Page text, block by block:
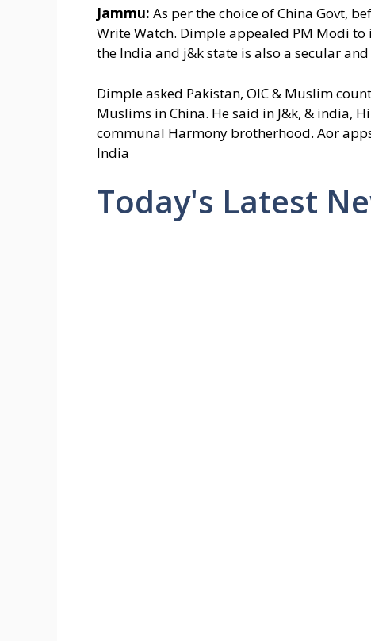
Jammu: As per the choice of China Govt,
Write Watch. Dimple appealed PM Modi to
the India and j&k state is also a secular
Dimple asked Pakistan, OIC & Muslim
Muslims in China. He said in J&k, & india,
communal Harmony brotherhood. Aor
India
Today's Latest